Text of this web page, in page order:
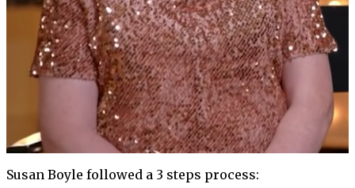
Susan Boyle followed a 3 steps process: